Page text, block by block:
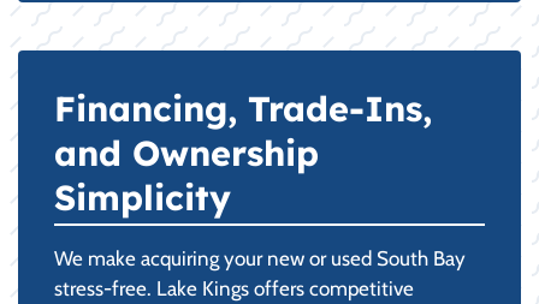
Financing, Trade-Ins,
and Ownership
Simplicity
We make acquiring your new or used South Bay
stress-free. Lake Kings offers competitive